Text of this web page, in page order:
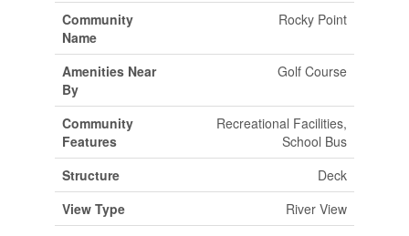
Community
Name
Rocky Point
Amenities Near
By
Golf Course
Community
Features
Recreational Facilities,
School Bus
Structure
Deck
View Type
River View